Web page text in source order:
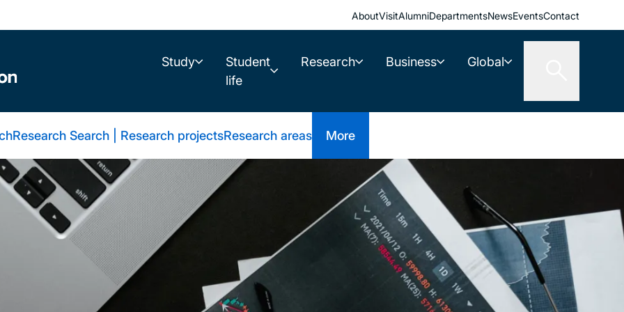
AboutVisitAlumniDepartmentsNewsEventsContact
Study
Student
life
Research Business Global
Research Search | Research projectsResearch areas More